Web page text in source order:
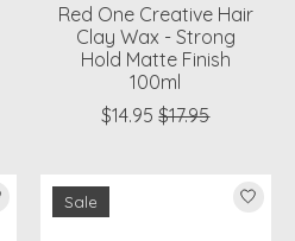
Red One Creative Hair
Clay Wax - Strong
Hold Matte Finish
100ml
$14.95 $17.95
Sale